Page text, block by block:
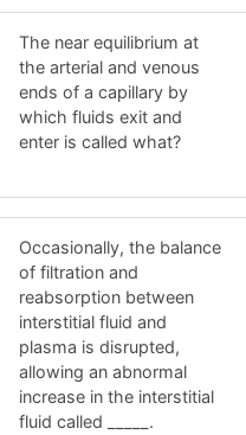
The near equilibrium at
the arterial and venous
ends of a capillary by
which fluids exit and
enter is called what?
Occasionally, the balance
of filtration and
reabsorption between
interstitial fluid and
plasma is disrupted,
allowing an abnormal
increase in the interstitial
fluid called _____.